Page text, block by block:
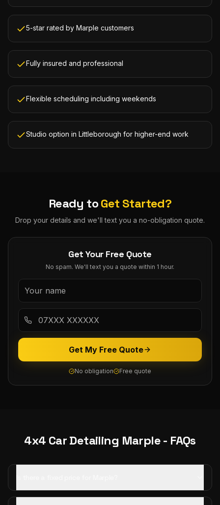
5-star rated by Marple customers
Fully insured and professional
Flexible scheduling including weekends
Studio option in Littleborough for higher-end work
Ready toGet Started?
Drop your details and we'll text you a no-obligation quote.
Get Your Free Quote
No spam. We'll text you a quote within 1 hour.
Get My Free Quote
No obligation Free quote
4x4 Car Detailing Marple- FAQs